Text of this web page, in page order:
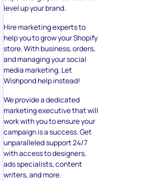
level up your brand.
Hire marketing experts to
help you to grow your Shopify
store. With business, orders,
and managing your social
media marketing. Let
Wishpond help instead!
We provide a dedicated
marketing executive that will
work with you to ensure your
campaign is a success. Get
unparalleled support 24/7
with access to designers,
ads specialists, content
writers, and more.